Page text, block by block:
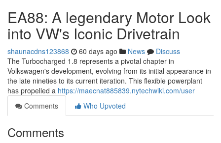
EA88: A legendary Motor Look
into VW's Iconic Drivetrain
shaunacdns123868 60 days ago News
Discuss
The Turbocharged 1.8 represents a pivotal chapter in
Volkswagen's development, evolving from its initial appearance in
the late nineties to its current iteration. This flexible powerplant
has propelled a https://maecnat885839.nytechwiki.com/user
Comments
Who Upvoted
Comments